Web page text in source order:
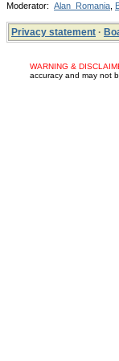
Moderator: Alan_Romania
Privacy statement ·
WARNING &
accuracy and may not